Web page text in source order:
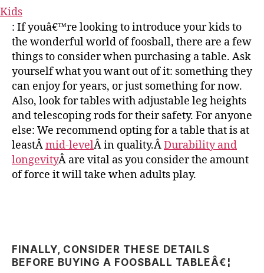
Kids
: If youâ€™re looking to introduce your kids to
the wonderful world of foosball, there are a few
things to consider when purchasing a table. Ask
yourself what you want out of it: something they
can enjoy for years, or just something for now.
Also, look for tables with adjustable leg heights
and telescoping rods for their safety. For anyone
else: We recommend opting for a table that is at
leastÂmid-levelÂ in quality.ÂDurability and
longevityÂ are vital as you consider the amount
of force it will take when adults play.
FINALLY, CONSIDER THESE DETAILS
BEFORE BUYING A FOOSBALL TABLEÂ€¦